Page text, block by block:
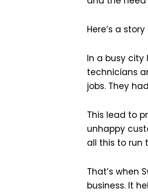
Here’s a
In a busy city
technicians
jobs. They
This lead to
unhappy
all this to run
That’s when
business. It